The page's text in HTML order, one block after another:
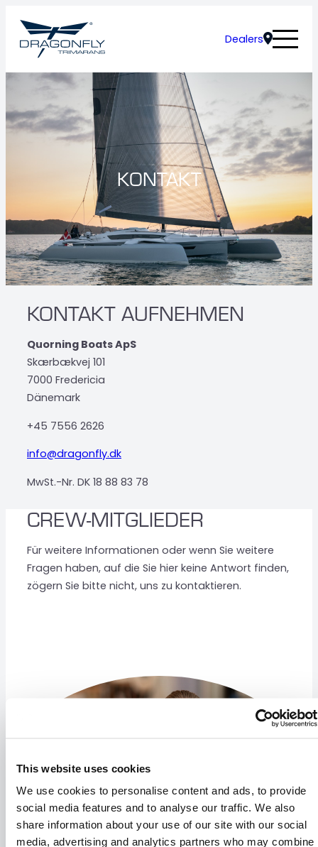
This website uses cookies
We use cookies to personalise content and ads, to provide
social media features and to analyse our traffic. We also
share information about your use of our site with our social
media, advertising and analytics partners who may combine
Dealers
KONTAKT
KONTAKT AUFNEHMEN
Quorning Boats ApS
Skærbækvej 101
7000 Fredericia
Dänemark
+45 7556 2626
info@dragonfly.dk
MwSt.-Nr. DK 18 88 83 78
CREW-MITGLIEDER
Für weitere Informationen oder wenn Sie weitere
Fragen haben, auf die Sie hier keine Antwort finden,
zögern Sie bitte nicht, uns zu kontaktieren.